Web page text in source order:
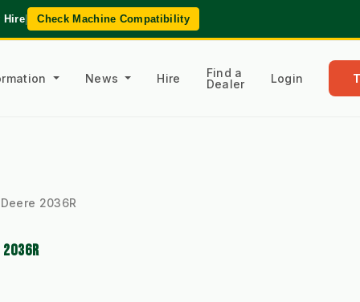
Hire| Check Machine Compatibility
News Hire
Find a
Dealer
Login
2036R
2036R